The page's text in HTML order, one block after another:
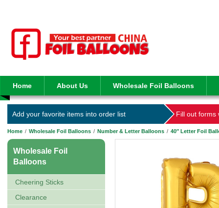
Home About Us Wholesale Foil Balloons
Add your favorite items into order list Fill out forms
Home / Wholesale Foil Balloons / Number & Letter Balloons / 40″ Letter Foil
Wholesale Foil
Balloons
Cheering Sticks
Clearance